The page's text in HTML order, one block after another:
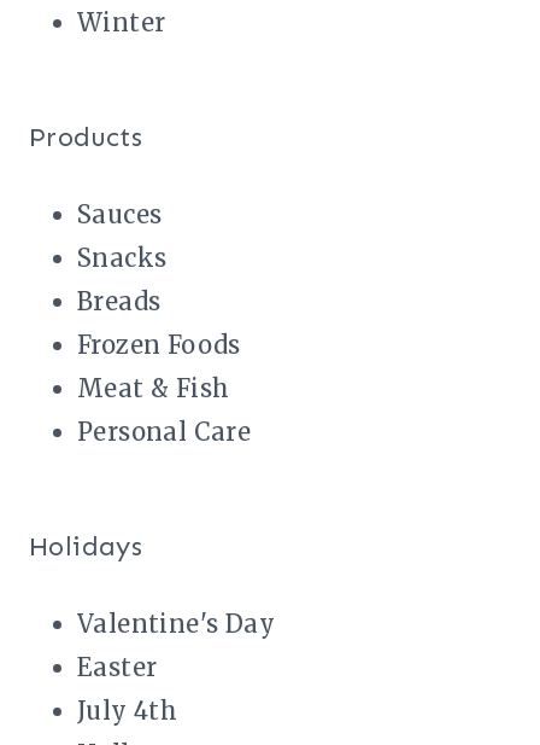
Winter
Products
Sauces
Snacks
Breads
Frozen Foods
Meat & Fish
Personal Care
Holidays
Valentine's Day
Easter
July 4th